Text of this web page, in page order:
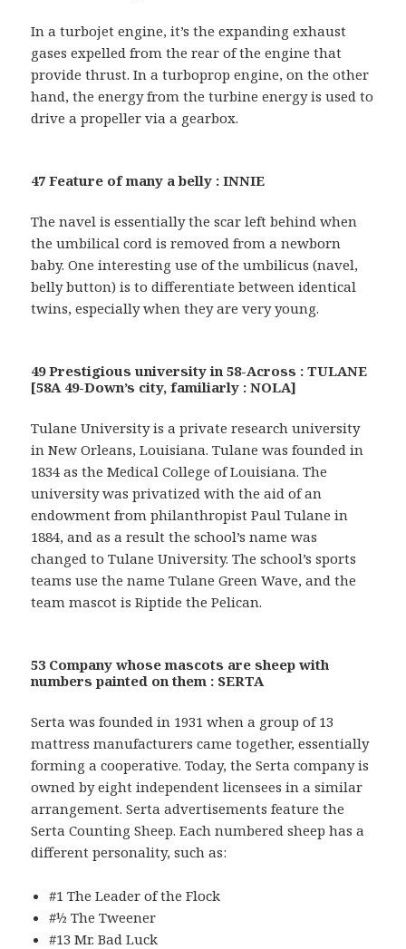
In a turbojet engine, it’s the expanding exhaust
gases expelled from the rear of the engine that
provide thrust. In a turboprop engine, on the other
hand, the energy from the turbine energy is used to
drive a propeller via a gearbox.
47 Feature of many a belly : INNIE
The navel is essentially the scar left behind when
the umbilical cord is removed from a newborn
baby. One interesting use of the umbilicus (navel,
belly button) is to differentiate between identical
twins, especially when they are very young.
49 Prestigious university in 58-Across : TULANE
[58A 49-Down’s city, familiarly : NOLA]
Tulane University is a private research university
in New Orleans, Louisiana. Tulane was founded in
1834 as the Medical College of Louisiana. The
university was privatized with the aid of an
endowment from philanthropist Paul Tulane in
1884, and as a result the school’s name was
changed to Tulane University. The school’s sports
teams use the name Tulane Green Wave, and the
team mascot is Riptide the Pelican.
53 Company whose mascots are sheep with
numbers painted on them : SERTA
Serta was founded in 1931 when a group of 13
mattress manufacturers came together, essentially
forming a cooperative. Today, the Serta company is
owned by eight independent licensees in a similar
arrangement. Serta advertisements feature the
Serta Counting Sheep. Each numbered sheep has a
different personality, such as:
#1 The Leader of the Flock
#½ The Tweener
#13 Mr. Bad Luck